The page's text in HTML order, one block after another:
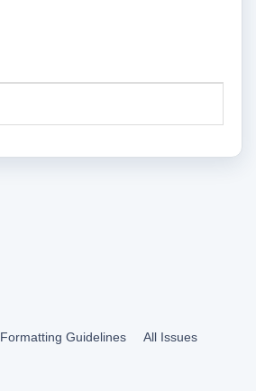
Formatting Guidelines All Issues